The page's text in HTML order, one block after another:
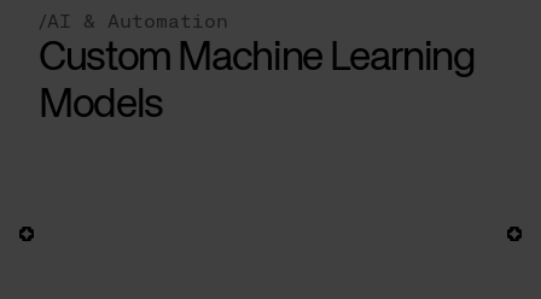
/AI & Automation
Custom Machine Learning
Models